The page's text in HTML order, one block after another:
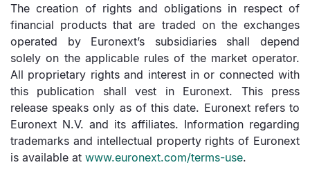
The creation of rights and obligations in respect of
financial products that are traded on the exchanges
operated by Euronext’s subsidiaries shall depend
solely on the applicable rules of the market operator.
All proprietary rights and interest in or connected with
this publication shall vest in Euronext. This press
release speaks only as of this date. Euronext refers to
Euronext N.V. and its affiliates. Information regarding
trademarks and intellectual property rights of Euronext
is available at www.euronext.com/terms-use.